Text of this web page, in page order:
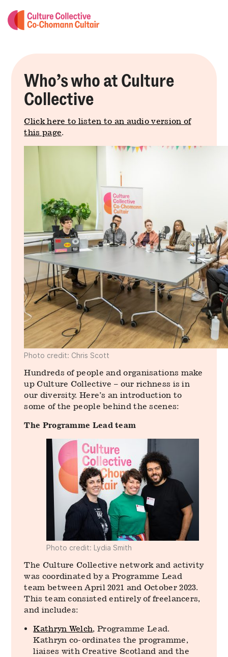
Who’s who at Culture
Collective
Click here to listen to an audio version of
this page.
Photo credit: Chris Scott
Hundreds of people and organisations make
up Culture Collective – our richness is in
our diversity. Here’s an introduction to
some of the people behind the scenes:
The Programme Lead team
Photo credit: Lydia Smith
The Culture Collective network and activity
was coordinated by a Programme Lead
team between April 2021 and October 2023.
This team consisted entirely of freelancers,
and includes:
Kathryn Welch, Programme Lead.
Kathryn co-ordinates the programme,
liaises with Creative Scotland and the